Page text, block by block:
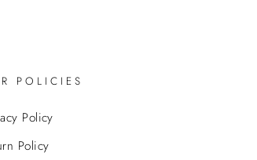
POLICIES
Policy
Policy